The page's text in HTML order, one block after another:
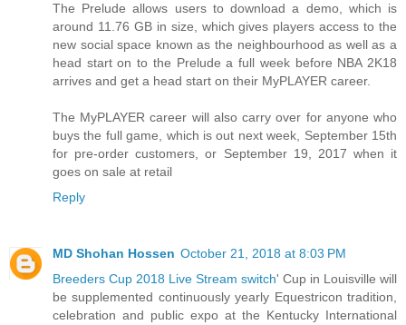
The Prelude allows users to download a demo, which is
around 11.76 GB in size, which gives players access to the
new social space known as the neighbourhood as well as a
head start on to the Prelude a full week before NBA 2K18
arrives and get a head start on their MyPLAYER career.
The MyPLAYER career will also carry over for anyone who
buys the full game, which is out next week, September 15th
for pre-order customers, or September 19, 2017 when it
goes on sale at retail
Reply
MD Shohan Hossen October 21, 2018 at 8:03 PM
Breeders Cup 2018 Live Stream switch' Cup in Louisville will
be supplemented continuously yearly Equestricon tradition,
celebration and public expo at the Kentucky International